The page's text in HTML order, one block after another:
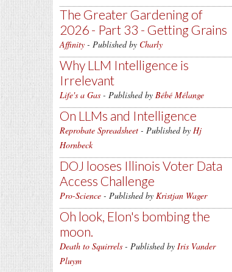
The Greater Gardening of
2026 - Part 33 - Getting Grains
Affinity - Published by Charly
Why LLM Intelligence is
Irrelevant
Life's a Gas - Published by Bébé Mélange
On LLMs and Intelligence
Reprobate Spreadsheet - Published by Hj
Hornbeck
DOJ looses Illinois Voter Data
Access Challenge
Pro-Science - Published by Kristjan Wager
Oh look, Elon's bombing the
moon.
Death to Squirrels - Published by Iris Vander
Pluym